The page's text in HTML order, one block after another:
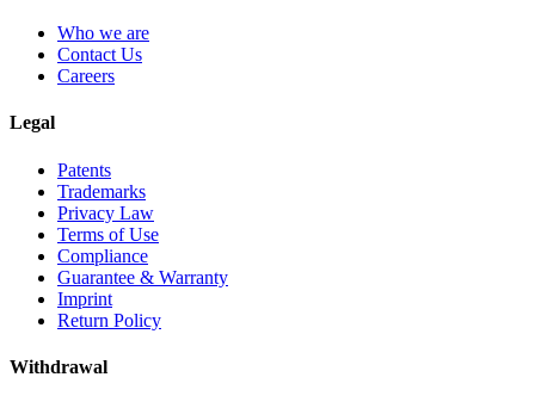
Who we are
Contact Us
Careers
Legal
Patents
Trademarks
Privacy Law
Terms of Use
Compliance
Guarantee & Warranty
Imprint
Return Policy
Withdrawal